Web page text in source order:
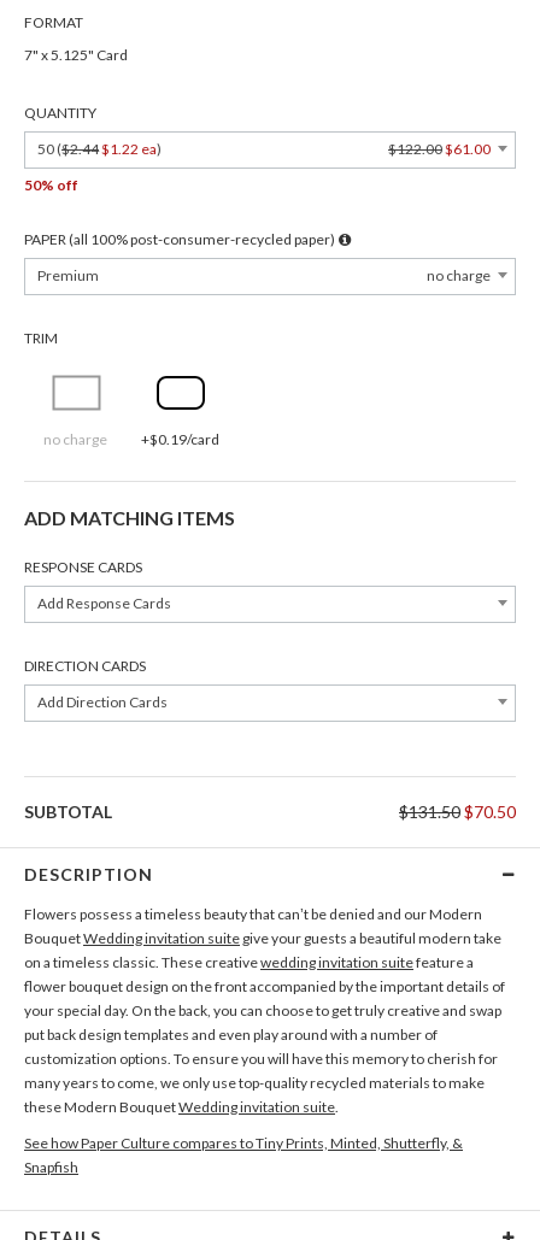
FORMAT
7" x 5.125" Card
QUANTITY
50 ($2.44$1.22 ea) $122.00$61.00
50% off
PAPER (all 100% post-consumer-recycled paper)
Premium
no charge
TRIM
no charge +$0.19/card
ADD MATCHING ITEMS
RESPONSE CARDS
Add Response Cards
DIRECTION CARDS
Add Direction Cards
SUBTOTAL $131.50$70.50
DESCRIPTION
Flowers possess a timeless beauty that can’t be denied and our Modern
BouquetWedding invitation suite give your guests a beautiful modern take
on a timeless classic. These creativewedding invitation suitefeature a
flower bouquet design on the front accompanied by the important details of
your special day. On the back, you can choose to get truly creative and swap
put back design templates and even play around with a number of
customization options. To ensure you will have this memory to cherish for
many years to come, we only use top-quality recycled materials to make
these Modern BouquetWedding invitation suite.
See how Paper Culture compares to Tiny Prints, Minted, Shutterfly, &
Snapfish